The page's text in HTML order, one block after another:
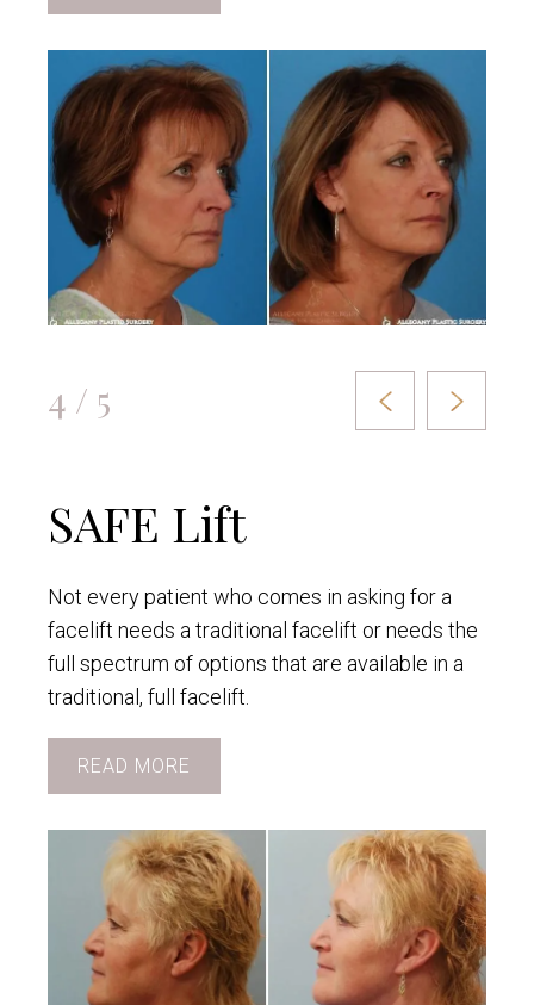
4 / 5
SAFE Lift
Not every patient who comes in asking for a
facelift needs a traditional facelift or needs the
full spectrum of options that are available in a
traditional, full facelift.
READ MORE